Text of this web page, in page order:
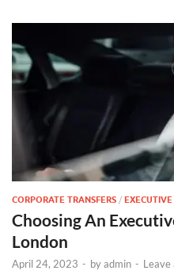
CORPORATE TRANSFERS / EXECUTIVE
Choosing An
London
April 24, 2023 - byadmin - Leave